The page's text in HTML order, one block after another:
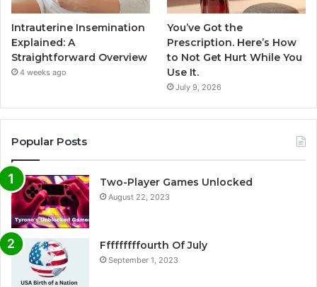
Intrauterine Insemination
Explained: A
Straightforward Overview
4 weeks ago
You’ve Got the
Prescription. Here’s How
to Not Get Hurt While You
Use It.
July 9, 2026
Popular Posts
Two-Player Games Unlocked
August 22, 2023
Fffffffffourth Of July
September 1, 2023